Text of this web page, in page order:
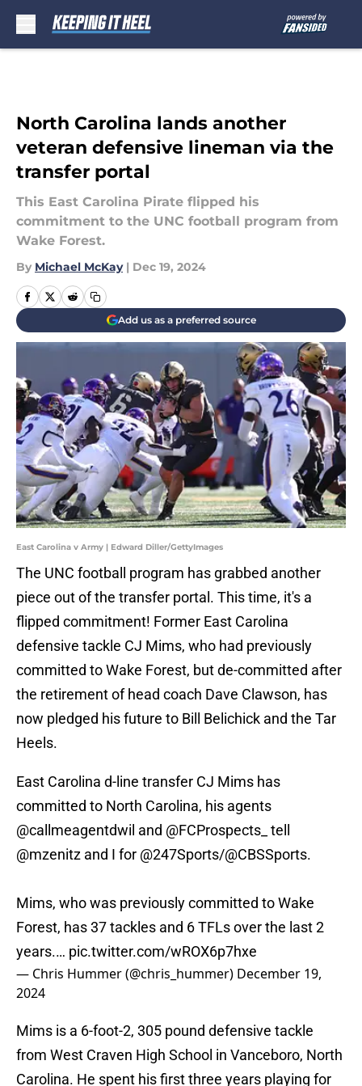
North Carolina lands another
veteran defensive lineman via the
transfer portal
This East Carolina Pirate flipped his
commitment to the UNC football program from
Wake Forest.
By Michael McKay | Dec 19, 2024
Add us as a preferred source
East Carolina v Army | Edward Diller/GettyImages
The UNC football program has grabbed another
piece out of the transfer portal. This time, it's a
flipped commitment! Former East Carolina
defensive tackle CJ Mims, who had previously
committed to Wake Forest, but de-committed after
the retirement of head coach Dave Clawson, has
now pledged his future to Bill Belichick and the Tar
Heels.
East Carolina d-line transfer CJ Mims has
committed to North Carolina, his agents
@callmeagentdwil and @FCProspects_ tell
@mzenitz and I for @247Sports/@CBSSports.
Mims, who was previously committed to Wake
Forest, has 37 tackles and 6 TFLs over the last 2
years.… pic.twitter.com/wROX6p7hxe
— Chris Hummer (@chris_hummer) December 19,
2024
Mims is a 6-foot-2, 305 pound defensive tackle
from West Craven High School in Vanceboro, North
Carolina. He spent his first three years playing for